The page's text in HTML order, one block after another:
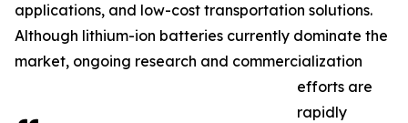
applications, and low-cost transportation solutions.
Although lithium-ion batteries currently dominate the
market, ongoing research and commercialization
efforts are
rapidly